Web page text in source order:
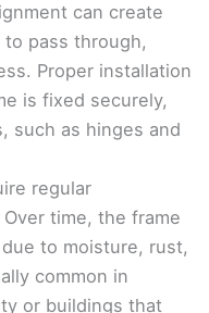
can create
pass through,
Proper installation
is fixed securely,
such as hinges and
regular
time, the frame
to moisture, rust,
common in
or buildings that